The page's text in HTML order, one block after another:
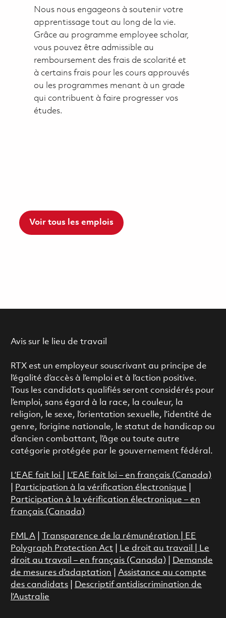
Nous nous engageons à soutenir votre
apprentissage tout au long de la vie.
Grâce au programme employee scholar,
vous pouvez être admissible au
remboursement des frais de scolarité et
à certains frais pour les cours approuvés
ou les programmes menant à un grade
qui contribuent à faire progresser vos
études.
Voir tous les emplois
Avis sur le lieu de travail
RTX est un employeur souscrivant au principe de
l’égalité d’accès à l’emploi et à l’action positive.
Tous les candidats qualifiés seront considérés pour
l’emploi, sans égard à la race, la couleur, la
religion, le sexe, l’orientation sexuelle, l’identité de
genre, l’origine nationale, le statut de handicap ou
d’ancien combattant, l’âge ou toute autre
catégorie protégée par le gouvernement fédéral.
L’EAE fait loi
L’EAE fait loi – en français (Canada)
Participation à la vérification électronique
Participation à la vérification électronique – en
français (Canada)
FMLA| Transparence de la rémunération |
EE
Polygraph Protection Act
Le droit au travail
Le
droit au travail – en français (Canada)
Demande
de mesures d’adaptation
Assistance au compte
des candidats|
Descriptif antidiscrimination de
l’Australie